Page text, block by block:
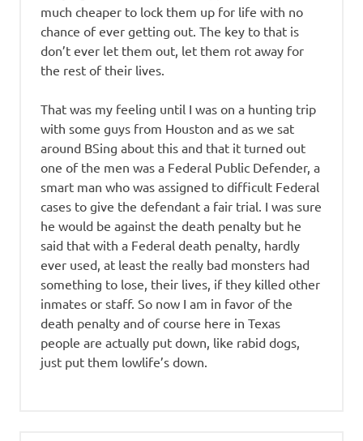
much cheaper to lock them up for life with no
chance of ever getting out. The key to that is
don’t ever let them out, let them rot away for
the rest of their lives.
That was my feeling until I was on a hunting trip
with some guys from Houston and as we sat
around BSing about this and that it turned out
one of the men was a Federal Public Defender, a
smart man who was assigned to difficult Federal
cases to give the defendant a fair trial. I was sure
he would be against the death penalty but he
said that with a Federal death penalty, hardly
ever used, at least the really bad monsters had
something to lose, their lives, if they killed other
inmates or staff. So now I am in favor of the
death penalty and of course here in Texas
people are actually put down, like rabid dogs,
just put them lowlife’s down.